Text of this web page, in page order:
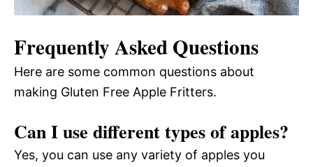
Frequently Asked Questions
Here are some common questions about
making Gluten Free Apple Fritters.
Can I use different types of apples?
Yes, you can use any variety of apples you